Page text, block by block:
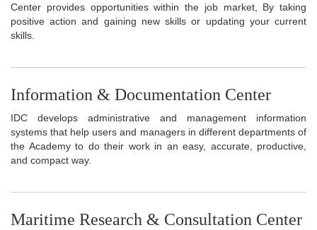
Center provides opportunities within the job market, By taking
positive action and gaining new skills or updating your current
skills.
Information & Documentation Center
IDC develops administrative and management information
systems that help users and managers in different departments of
the Academy to do their work in an easy, accurate, productive,
and compact way.
Maritime Research & Consultation Center